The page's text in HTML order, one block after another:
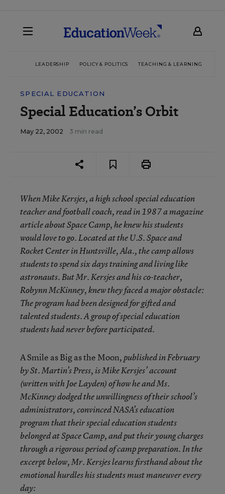
LEADERSHIP POLICY & POLITICS TEACHING & LEARNING
SPECIAL EDUCATION
Special Education’s Orbit
May 22, 2002 3 min read
When Mike Kersjes, a high school special education
teacher and football coach, read in 1987 a magazine
article about Space Camp, he knew his students
would love to go. Located at the U.S. Space and
Rocket Center in Huntsville, Ala., the camp allows
students to spend six days training and living like
astronauts. But Mr. Kersjes and his co-teacher,
Robynn McKinney, knew they faced a major obstacle:
The program had been designed for gifted and
talented students. A group of special education
students had never before participated.
A Smile as Big as the Moon, published in February
by St. Martin’s Press, is Mike Kersjes’ account
(written with Joe Layden) of how he and Ms.
McKinney dodged the unwillingness of their school’s
administrators, convinced NASA’s education
program that their special education students
belonged at Space Camp, and put their young charges
through a rigorous period of camp preparation. In the
excerpt below, Mr. Kersjes learns firsthand about the
emotional hurdles his students must maneuver every
day: